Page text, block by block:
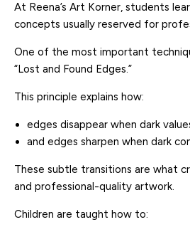
At Reena’s Art Korner, students
concepts usually reserved for
One of the most important
“Lost and Found Edges.”
This principle explains how:
edges disappear when dark
and edges sharpen when dark
These subtle transitions are what
and professional-quality artwork.
Children are taught how to: